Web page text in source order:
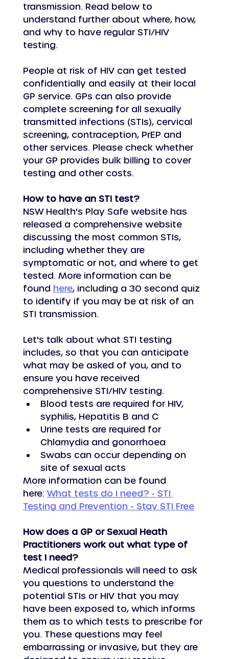
transmission. Read below to
understand further about where, how,
and why to have regular STI/HIV
testing.
People at risk of HIV can get tested
confidentially and easily at their local
GP service. GPs can also provide
complete screening for all sexually
transmitted infections (STIs), cervical
screening, contraception, PrEP and
other services. Please check whether
your GP provides bulk billing to cover
testing and other costs.
How to have an STI test?
NSW Health's Play Safe website has
released a comprehensive website
discussing the most common STIs,
including whether they are
symptomatic or not, and where to get
tested. More information can be
found here, including a 30 second quiz
to identify if you may be at risk of an
STI transmission.
Let's talk about what STI testing
includes, so that you can anticipate
what may be asked of you, and to
ensure you have received
comprehensive STI/HIV testing.
Blood tests are required for HIV,
syphilis, Hepatitis B and C
Urine tests are required for
Chlamydia and gonorrhoea
Swabs can occur depending on
site of sexual acts
More information can be found
here: What tests do I need? - STI
Testing and Prevention - Stay STI Free
How does a GP or Sexual Heath
Practitioners work out what type of
test I need?
Medical professionals will need to ask
you questions to understand the
potential STIs or HIV that you may
have been exposed to, which informs
them as to which tests to prescribe for
you. These questions may feel
embarrassing or invasive, but they are